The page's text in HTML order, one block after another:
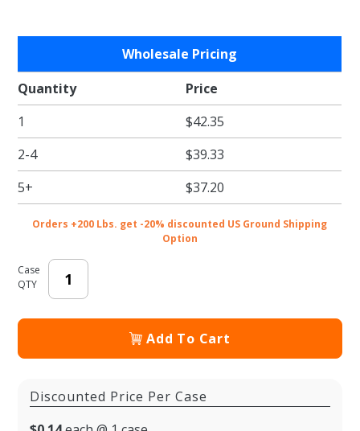
for the
Tiny Poly
Carafe
Wholesale Pricing
Quantity
Price
1
$42.35
2-4
$39.33
5+
$37.20
Orders +200 Lbs. get -20% discounted US Ground Shipping
Option
Case
QTY
Add To Cart
Discounted Price Per Case